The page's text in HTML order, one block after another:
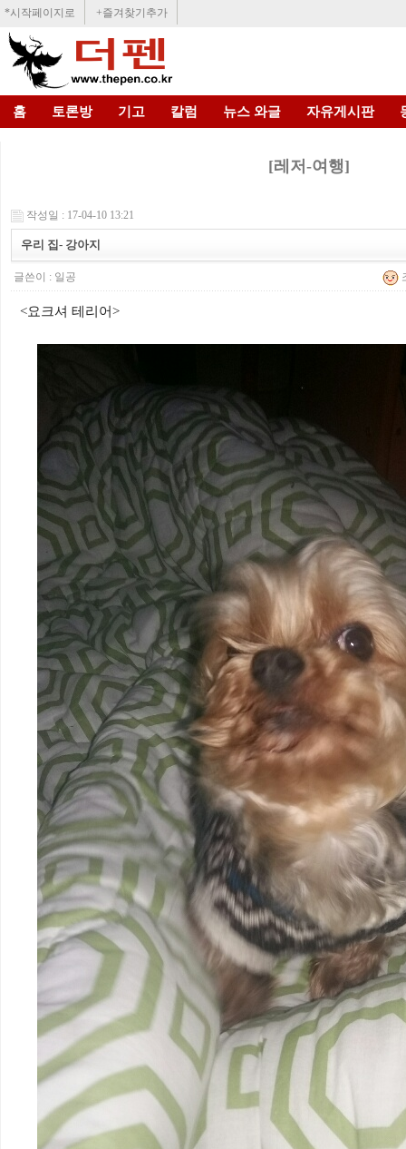
*시작페이지로 +즐겨찾기추가
홈 토론방 기고 칼럼 뉴스 와글 자유게시판
[레저-여행]
작성일 : 17-04-10 13:21
우리 집- 강아지
글쓴이 : 일공
<요크셔 테리어>